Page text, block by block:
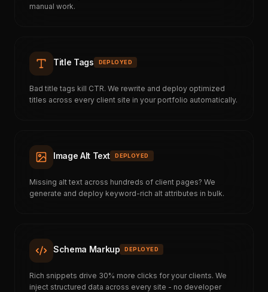
manual work.
Title Tags DEPLOYED
Bad title tags kill CTR. We rewrite and deploy optimized
titles across every client site in your portfolio automatically.
Image Alt Text DEPLOYED
Missing alt text across hundreds of client pages? We
generate and deploy keyword-rich alt attributes in bulk.
Schema Markup DEPLOYED
Rich snippets drive 30% more clicks for your clients. We
inject structured data across every site - no developer